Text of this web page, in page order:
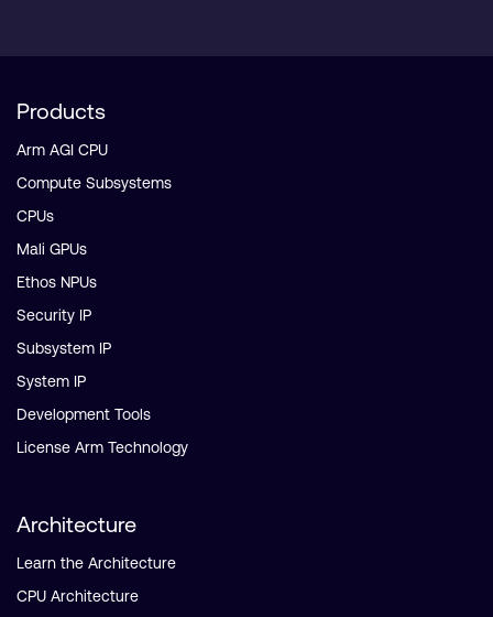
Products
Arm AGI CPU
Compute Subsystems
CPUs
Mali GPUs
Ethos NPUs
Security IP
Subsystem IP
System IP
Development Tools
License Arm Technology
Architecture
Learn the Architecture
CPU Architecture